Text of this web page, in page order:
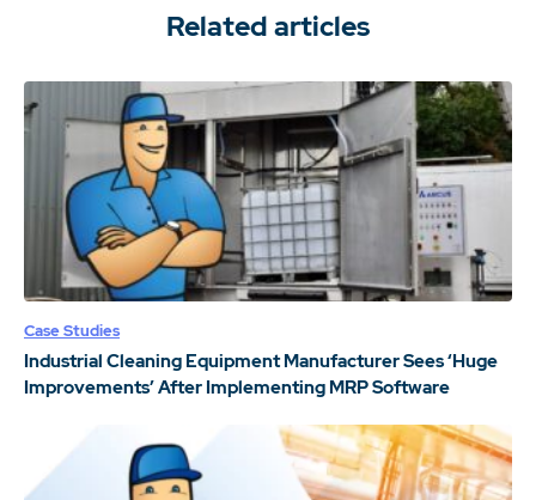
Related articles
Case Studies
Industrial Cleaning Equipment Manufacturer Sees ‘Huge
Improvements’ After Implementing MRP Software